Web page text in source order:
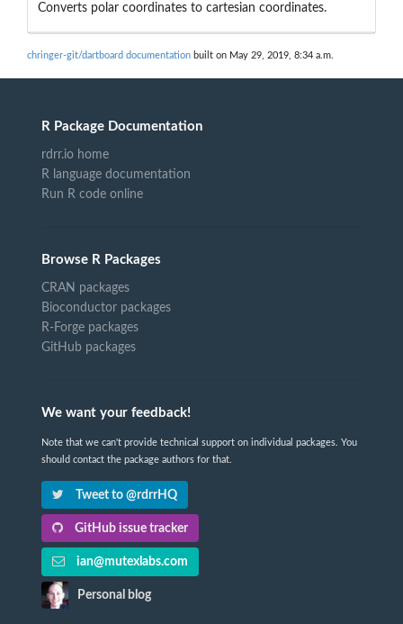
Converts polar coordinates to cartesian coordinates.
chringer-git/dartboard documentation built on May 29, 2019, 8:34 a.m.
R Package Documentation
rdrr.io home
R language documentation
Run R code online
Browse R Packages
CRAN packages
Bioconductor packages
R-Forge packages
GitHub packages
We want your feedback!
Note that we can't provide technical support on individual packages. You
should contact the package authors for that.
Tweet to @rdrrHQ
GitHub issue tracker
ian@mutexlabs.com
Personal blog